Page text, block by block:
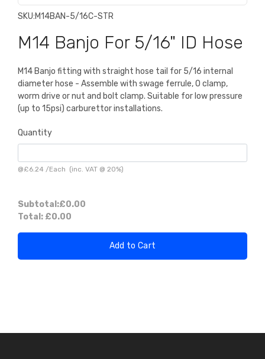
SKU:M14BAN-5/16C-STR
M14 Banjo For 5/16" ID Hose
M14 Banjo fitting with straight hose tail for 5/16 internal
diameter hose - Assemble with swage ferrule, O clamp,
worm drive or nut and bolt clamp. Suitable for low pressure
(up to 15psi) carburettor installations.
Quantity
@£6.24 /Each (inc. VAT @ 20%)
Subtotal:£0.00
Total: £0.00
Add to Cart